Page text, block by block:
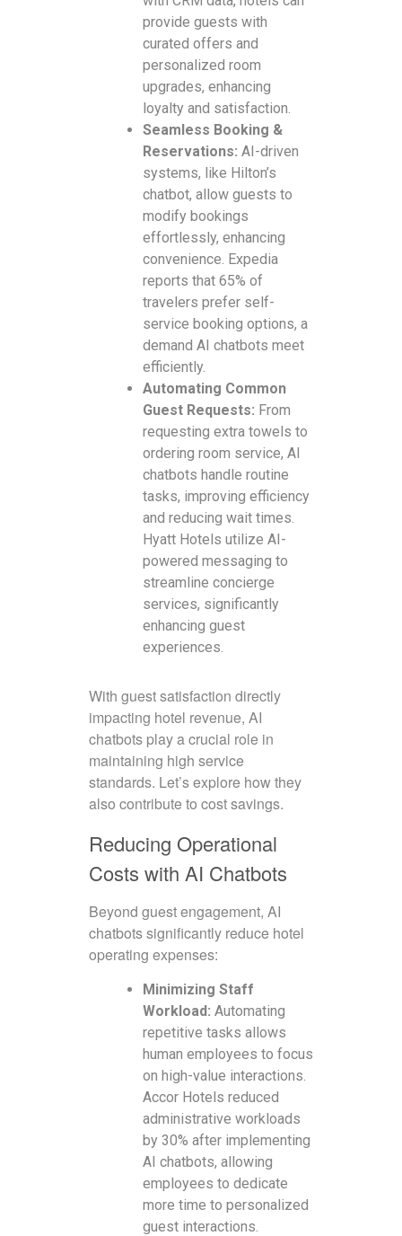
provide guests with
curated offers and
personalized room
upgrades, enhancing
loyalty and satisfaction.
Seamless Booking &
Reservations: AI-driven
systems, like Hilton’s
chatbot, allow guests to
modify bookings
effortlessly, enhancing
convenience. Expedia
reports that 65% of
travelers prefer self-
service booking options, a
demand AI chatbots meet
efficiently.
Automating Common
Guest Requests: From
requesting extra towels to
ordering room service, AI
chatbots handle routine
tasks, improving efficiency
and reducing wait times.
Hyatt Hotels utilize AI-
powered messaging to
streamline concierge
services, significantly
enhancing guest
experiences.
With guest satisfaction directly
impacting hotel revenue, AI
chatbots play a crucial role in
maintaining high service
standards. Let’s explore how they
also contribute to cost savings.
Reducing Operational
Costs with AI Chatbots
Beyond guest engagement, AI
chatbots significantly reduce hotel
operating expenses:
Minimizing Staff
Workload: Automating
repetitive tasks allows
human employees to focus
on high-value interactions.
Accor Hotels reduced
administrative workloads
by 30% after implementing
AI chatbots, allowing
employees to dedicate
more time to personalized
guest interactions.